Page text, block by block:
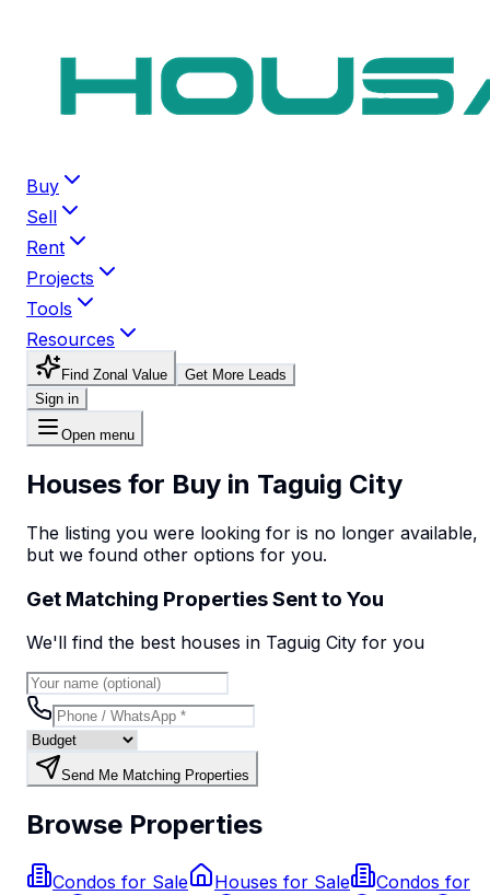
Buy
Sell
Rent
Projects
Tools
Resources
Find Zonal Value
Get More Leads
Sign in
Open menu
Houses for Buy in Taguig City
The listing you were looking for is no longer available,
but we found other options for you.
Get Matching Properties Sent to You
We'll find the best houses in Taguig City for you
Send Me Matching Properties
Browse Properties
Condos for Sale Houses for Sale
Condos for